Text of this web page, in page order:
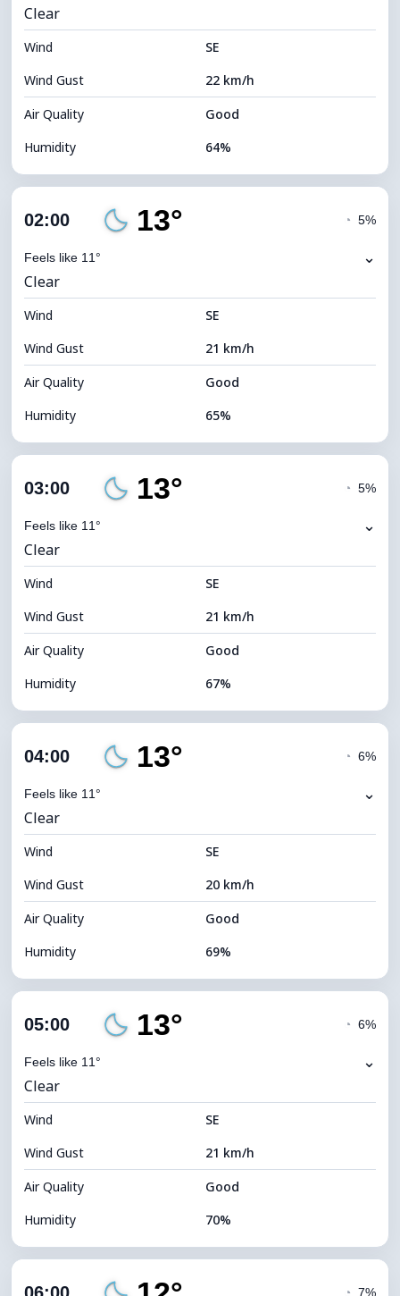
Visibility
Brightness Index 0 (Dark)
Cloud Ceiling 11680 m
Clear
Wind
SE
Wind Gust
22 km/h
Air Quality
Good
Humidity
64%
Cloud Cover
Visibility
Brightness Index 0 (Dark)
Cloud Ceiling 11680 m
02:00 13°
Feels like 11°
◔ 5%
⌄
Clear
Wind
SE
Wind Gust
21 km/h
Air Quality
Good
Humidity
65%
Cloud Cover
Visibility
Brightness Index 0 (Dark)
Cloud Ceiling 11680 m
03:00 13°
Feels like 11°
◔ 5%
⌄
Clear
Wind
SE
Wind Gust
21 km/h
Air Quality
Good
Humidity
67%
Cloud Cover
Visibility
Brightness Index 0 (Dark)
Cloud Ceiling 11680 m
04:00 13°
Feels like 11°
◔ 6%
⌄
Clear
Wind
SE
Wind Gust
20 km/h
Air Quality
Good
Humidity
69%
Cloud Cover
Visibility
Brightness Index 0 (Dark)
Cloud Ceiling 11680 m
05:00 13°
Feels like 11°
◔ 6%
⌄
Clear
Wind
SE
Wind Gust
21 km/h
Air Quality
Good
Humidity
70%
Cloud Cover
◔ 7%